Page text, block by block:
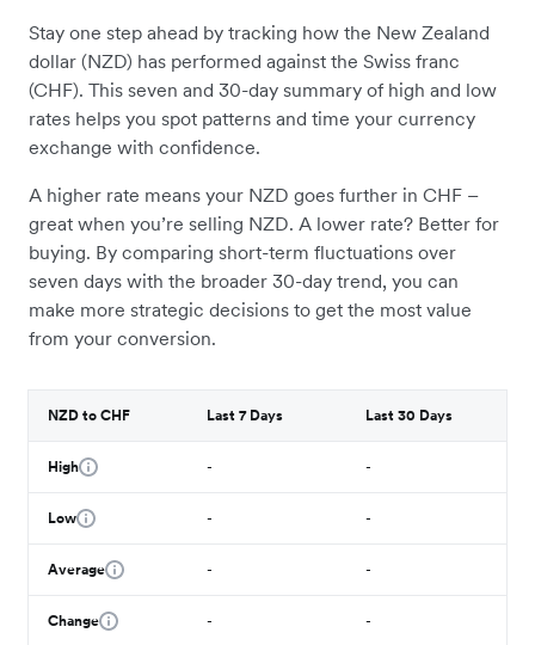
Stay one step ahead by tracking how the New Zealand
dollar (NZD) has performed against the Swiss franc
(CHF). This seven and 30-day summary of high and low
rates helps you spot patterns and time your currency
exchange with confidence.
A higher rate means your NZD goes further in CHF –
great when you’re selling NZD. A lower rate? Better for
buying. By comparing short-term fluctuations over
seven days with the broader 30-day trend, you can
make more strategic decisions to get the most value
from your conversion.
NZD to CHF Last 7 Days Last 30 Days
High - -
Low - -
Average - -
Change - -